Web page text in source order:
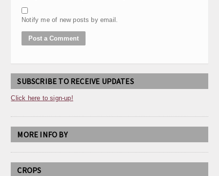
Notify me of new posts by email.
SUBSCRIBE TO RECEIVE UPDATES
Click here to sign-up!
MORE INFO BY
CROPS